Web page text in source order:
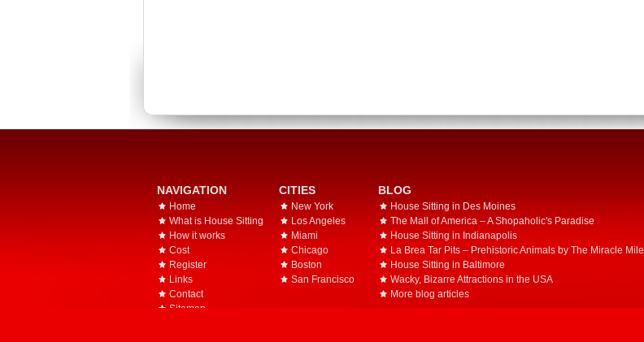
NAVIGATION
Home
What is House Sitting
How it works
Cost
Register
Links
Contact
Sitemap
CITIES
New York
Los Angeles
Miami
Chicago
Boston
San Francisco
BLOG
House Sitting in Des Moines
The Mall of America – A Shopaholic's Paradise
House Sitting in Indianapolis
La Brea Tar Pits – Prehistoric Animals by The Miracle Mile
House Sitting in Baltimore
Wacky, Bizarre Attractions in the USA
More blog articles